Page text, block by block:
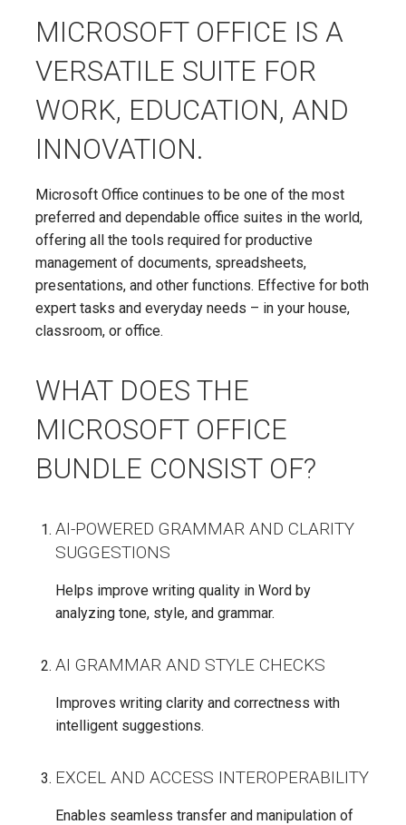
MICROSOFT OFFICE IS A
VERSATILE SUITE FOR
WORK, EDUCATION, AND
INNOVATION.
Microsoft Office continues to be one of the most
preferred and dependable office suites in the world,
offering all the tools required for productive
management of documents, spreadsheets,
presentations, and other functions. Effective for both
expert tasks and everyday needs – in your house,
classroom, or office.
WHAT DOES THE
MICROSOFT OFFICE
BUNDLE CONSIST OF?
AI-POWERED GRAMMAR AND CLARITY
SUGGESTIONS
Helps improve writing quality in Word by
analyzing tone, style, and grammar.
AI GRAMMAR AND STYLE CHECKS
Improves writing clarity and correctness with
intelligent suggestions.
EXCEL AND ACCESS INTEROPERABILITY
Enables seamless transfer and manipulation of